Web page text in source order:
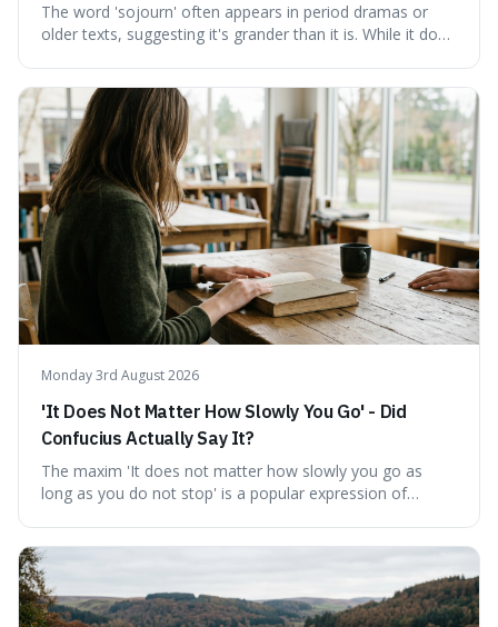
The word 'sojourn' often appears in period dramas or
older texts, suggesting it's grander than it is. While it does
describing short, often enriching, periods away from
home, and its precise pronunciation is key to its charm.
This piece clarifies its meaning, how to say it without
sounding affected, and provides practical advice for when
to use it, turning an antique-sounding term into a useful
addition to your vocabulary.
Monday 3rd August 2026
'It Does Not Matter How Slowly You Go' - Did
Confucius Actually Say It?
The maxim 'It does not matter how slowly you go as
long as you do not stop' is a popular expression of
This article probes the origins of this widely circulated
quote, checking its veracity against historical texts and
tracing its modern attribution. We provide a direct verdict